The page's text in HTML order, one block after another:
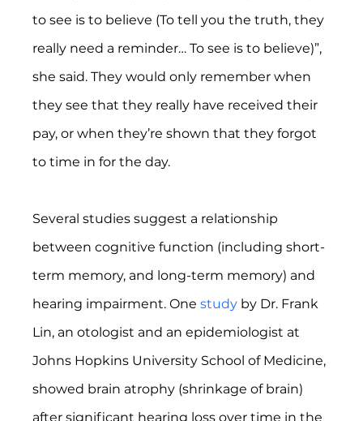
to see is to believe (To tell you the truth, they
really need a reminder… To see is to believe)”,
she said. They would only remember when
they see that they really have received their
pay, or when they’re shown that they forgot
to time in for the day.
Several studies suggest a relationship
between cognitive function (including short-
term memory, and long-term memory) and
hearing impairment. One study by Dr. Frank
Lin, an otologist and an epidemiologist at
Johns Hopkins University School of Medicine,
showed brain atrophy (shrinkage of brain)
after significant hearing loss over time in the